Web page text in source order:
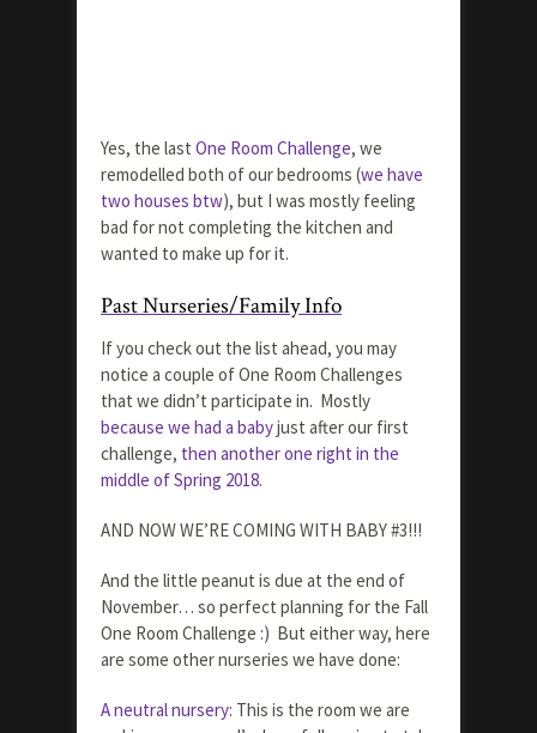
Yes, the last One Room Challenge, we
remodelled both of our bedrooms (we have
two houses btw), but I was mostly feeling
bad for not completing the kitchen and
wanted to make up for it.
Past Nurseries/Family Info
If you check out the list ahead, you may
notice a couple of One Room Challenges
that we didn’t participate in. Mostly
because we had a babyjust after our first
challenge, then another one right in the
middle of Spring 2018.
AND NOW WE’RE COMING WITH BABY #3!!!
And the little peanut is due at the end of
November… so perfect planning for the Fall
One Room Challenge :) But either way, here
are some other nurseries we have done:
A neutral nursery: This is the room we are